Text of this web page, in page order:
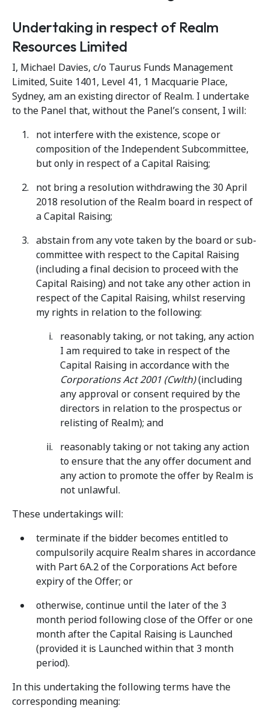
Undertaking in respect of Realm
Resources Limited
I, Michael Davies, c/o Taurus Funds Management
Limited, Suite 1401, Level 41, 1 Macquarie Place,
Sydney, am an existing director of Realm. I undertake
to the Panel that, without the Panel’s consent, I will:
not interfere with the existence, scope or
composition of the Independent Subcommittee,
but only in respect of a Capital Raising;
not bring a resolution withdrawing the 30 April
2018 resolution of the Realm board in respect of
a Capital Raising;
abstain from any vote taken by the board or sub-
committee with respect to the Capital Raising
(including a final decision to proceed with the
Capital Raising) and not take any other action in
respect of the Capital Raising, whilst reserving
my rights in relation to the following:
reasonably taking, or not taking, any action
I am required to take in respect of the
Capital Raising in accordance with the
Corporations Act 2001 (Cwlth)(including
any approval or consent required by the
directors in relation to the prospectus or
relisting of Realm); and
reasonably taking or not taking any action
to ensure that the any offer document and
any action to promote the offer by Realm is
not unlawful.
These undertakings will:
terminate if the bidder becomes entitled to
compulsorily acquire Realm shares in accordance
with Part 6A.2 of the Corporations Act before
expiry of the Offer; or
otherwise, continue until the later of the 3
month period following close of the Offer or one
month after the Capital Raising is Launched
(provided it is Launched within that 3 month
period).
In this undertaking the following terms have the
corresponding meaning: